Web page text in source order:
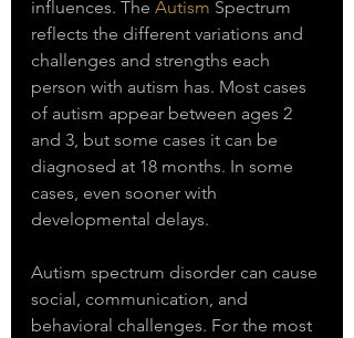
influences. The Autism Spectrum
reflects the different variations and
challenges and strengths each
person with autism has. Most cases
of autism appear between ages 2
and 3, but some cases it can be
diagnosed at 18 months. In some
cases, even sooner with
developmental delays.
Autism spectrum disorder can cause
social, communication, and
behavioral challenges. For the most